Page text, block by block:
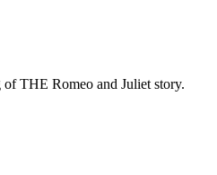
THE Romeo and Juliet story.